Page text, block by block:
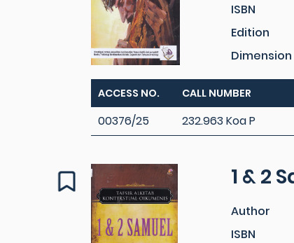
ISBN
Edition
Dimension
ACCESS NO. CALL NUMBER
00376/25 232.963 Koa P
1 & 2
Author
ISBN